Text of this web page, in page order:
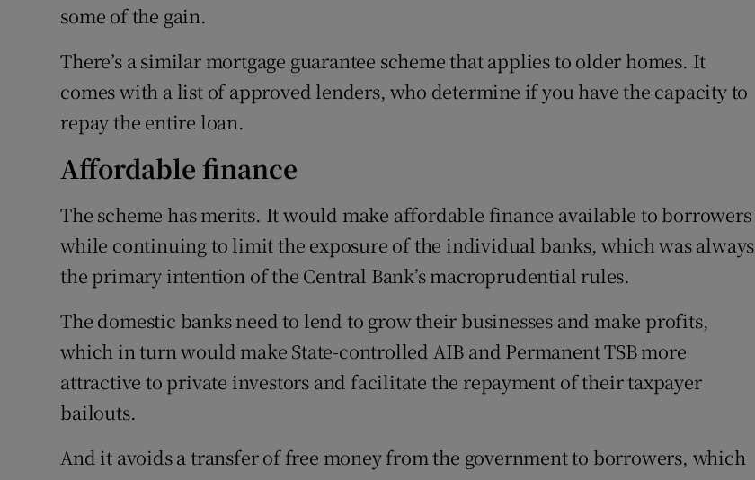
some of the gain.
There’s a similar mortgage guarantee scheme that applies to older homes. It
comes with a list of approved lenders, who determine if you have the capacity to
repay the entire loan.
Affordable finance
The scheme has merits. It would make affordable finance available to borrowers
while continuing to limit the exposure of the individual banks, which was always
the primary intention of the Central Bank’s macroprudential rules.
The domestic banks need to lend to grow their businesses and make profits,
which in turn would make State-controlled AIB and Permanent TSB more
attractive to private investors and facilitate the repayment of their taxpayer
bailouts.
And it avoids a transfer of free money from the government to borrowers, which